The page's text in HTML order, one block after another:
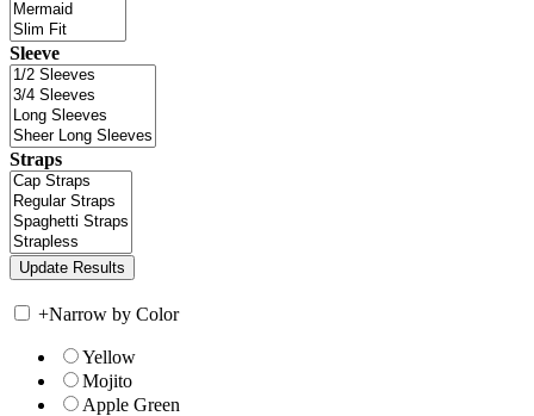
Sleeve
Straps
+Narrow by Color
Yellow
Mojito
Apple Green